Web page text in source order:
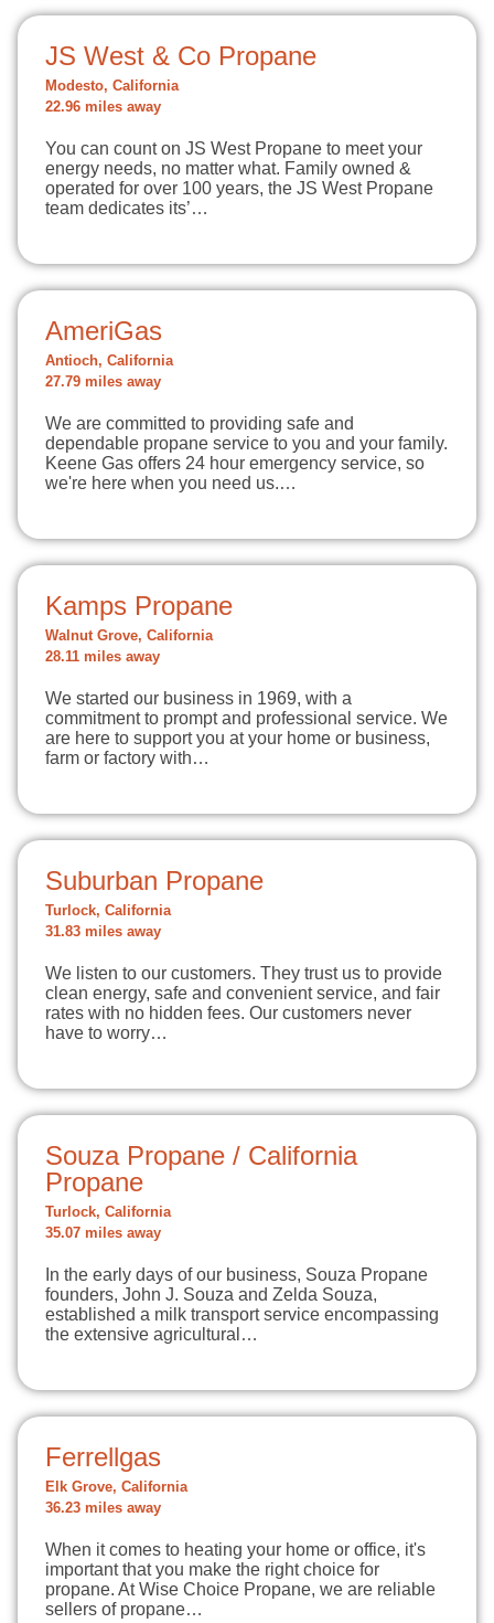
JS West & Co Propane
Modesto, California
22.96 miles away
You can count on JS West Propane to meet your
energy needs, no matter what. Family owned &
operated for over 100 years, the JS West Propane
team dedicates its’…
AmeriGas
Antioch, California
27.79 miles away
We are committed to providing safe and
dependable propane service to you and your family.
Keene Gas offers 24 hour emergency service, so
we're here when you need us.…
Kamps Propane
Walnut Grove, California
28.11 miles away
We started our business in 1969, with a
commitment to prompt and professional service. We
are here to support you at your home or business,
farm or factory with…
Suburban Propane
Turlock, California
31.83 miles away
We listen to our customers. They trust us to provide
clean energy, safe and convenient service, and fair
rates with no hidden fees. Our customers never
have to worry…
Souza Propane / California
Propane
Turlock, California
35.07 miles away
In the early days of our business, Souza Propane
founders, John J. Souza and Zelda Souza,
established a milk transport service encompassing
the extensive agricultural…
Ferrellgas
Elk Grove, California
36.23 miles away
When it comes to heating your home or office, it's
important that you make the right choice for
propane. At Wise Choice Propane, we are reliable
sellers of propane…